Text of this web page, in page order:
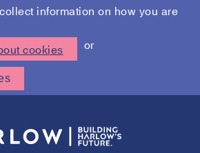
information on how you are
cookies
or